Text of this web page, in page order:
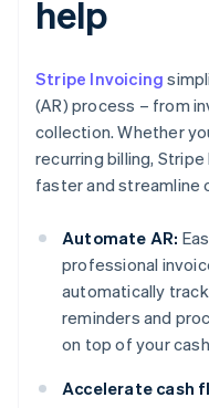
help
Stripe Invoicing
(AR) process – from
collection. Whether
recurring billing,
faster and streamline
Automate AR:
professional
automatically
reminders and
on top of your
Accelerate cash